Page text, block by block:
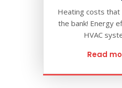
Heating costs
the bank! Energy
HVAC
Read